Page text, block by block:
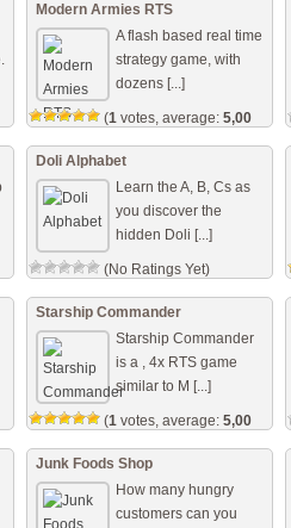
Modern Armies RTS
A flash based real time
strategy game, with
dozens [...]
(1 votes, average: 5,00
Doli Alphabet
Learn the A, B, Cs as
you discover the
hidden Doli [...]
(No Ratings Yet)
Starship Commander
Starship Commander
is a , 4x RTS game
similar to M [...]
(1 votes, average: 5,00
Junk Foods Shop
How many hungry
customers can you